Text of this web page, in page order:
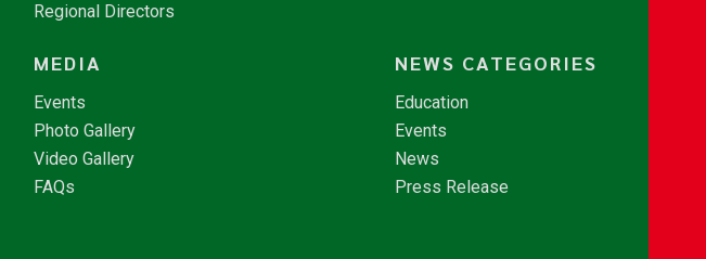
Regional Directors
MEDIA
Events
Photo Gallery
Video Gallery
FAQs
NEWS CATEGORIES
Education
Events
News
Press Release